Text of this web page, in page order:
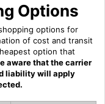
Options
options for
of cost and transit
option that
aware that the carrier
liability will apply